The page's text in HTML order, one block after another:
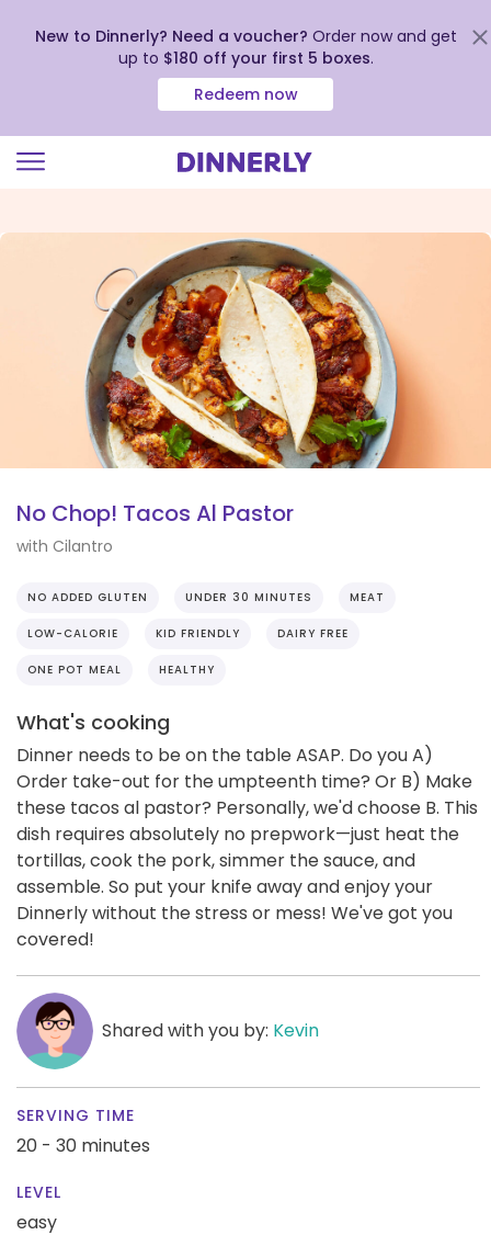
view
Accessibility
New to Dinnerly? Need a voucher? Order now and get
up to $180 off your first 5 boxes.
Redeem now
No Chop! Tacos Al Pastor
with Cilantro
NO ADDED GLUTEN UNDER 30 MINUTES MEAT
LOW-CALORIE KID FRIENDLY DAIRY FREE
ONE POT MEAL HEALTHY
What's cooking
Dinner needs to be on the table ASAP. Do you A)
Order take-out for the umpteenth time? Or B) Make
these tacos al pastor? Personally, we'd choose B. This
dish requires absolutely no prepwork—just heat the
tortillas, cook the pork, simmer the sauce, and
assemble. So put your knife away and enjoy your
Dinnerly without the stress or mess! We've got you
covered!
Shared with you by: Kevin
SERVING TIME
20 - 30 minutes
LEVEL
easy